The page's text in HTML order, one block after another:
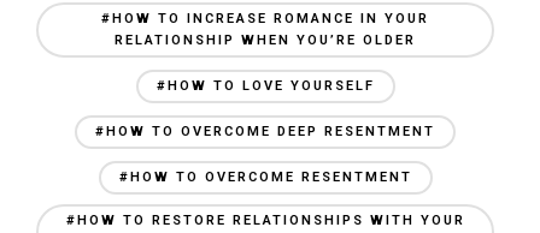
#HOW TO INCREASE ROMANCE IN YOUR
RELATIONSHIP WHEN YOU’RE OLDER
#HOW TO LOVE YOURSELF
#HOW TO OVERCOME DEEP RESENTMENT
#HOW TO OVERCOME RESENTMENT
#HOW TO RESTORE RELATIONSHIPS WITH YOUR